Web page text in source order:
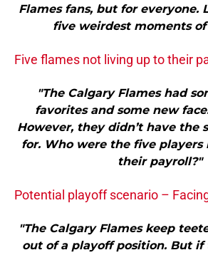
Flames fans, but for everyone.
five weirdest moments
Five flames not living up to their
"The Calgary Flames had
favorites and some new
However, they didn’t have the
for. Who were the five
their payroll?"
Potential playoff scenario –
"The Calgary Flames keep
out of a playoff position. But if